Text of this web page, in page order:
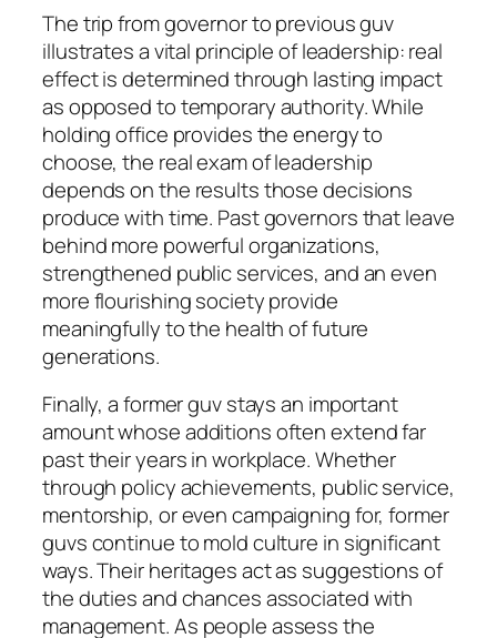
The trip from governor to previous guv
illustrates a vital principle of leadership: real
effect is determined through lasting impact
as opposed to temporary authority. While
holding office provides the energy to
choose, the real exam of leadership
depends on the results those decisions
produce with time. Past governors that leave
behind more powerful organizations,
strengthened public services, and an even
more flourishing society provide
meaningfully to the health of future
generations.
Finally, a former guv stays an important
amount whose additions often extend far
past their years in workplace. Whether
through policy achievements, public service,
mentorship, or even campaigning for, former
guvs continue to mold culture in significant
ways. Their heritages act as suggestions of
the duties and chances associated with
management. As people assess the